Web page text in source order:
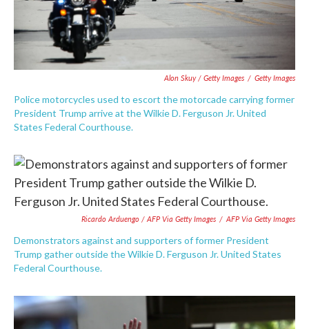
Alon Skuy / Getty Images / Getty Images
Police motorcycles used to escort the motorcade carrying former
President Trump arrive at the Wilkie D. Ferguson Jr. United
States Federal Courthouse.
Ricardo Arduengo / AFP Via Getty Images / AFP Via Getty Images
Demonstrators against and supporters of former President
Trump gather outside the Wilkie D. Ferguson Jr. United States
Federal Courthouse.